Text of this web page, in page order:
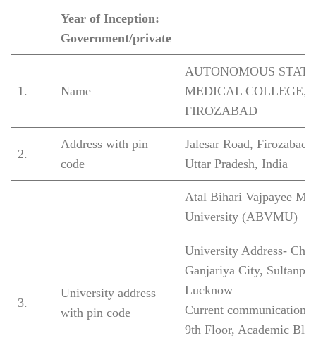
Year of Inception:
Government/private
1. Name
AUTONOMOUS STATE
MEDICAL COLLEGE,
FIROZABAD
2.
Address with pin
code
Jalesar Road, Firozabad
Uttar Pradesh, India
3.
University address
with pin code
Atal Bihari Vajpayee
University (ABVMU)
University Address-
Ganjariya City,
Lucknow
Current communication
9th Floor, Academic